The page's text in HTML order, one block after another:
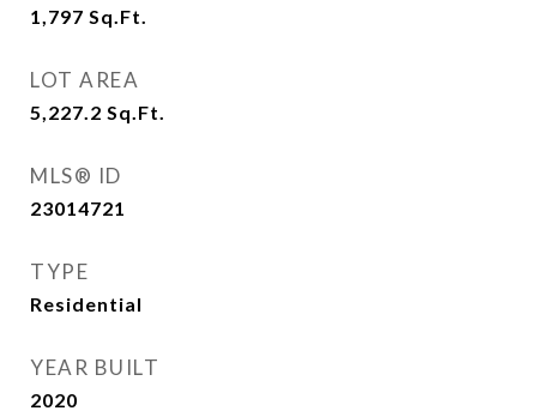
1,797 Sq.Ft.
LOT AREA
5,227.2 Sq.Ft.
MLS® ID
23014721
TYPE
Residential
YEAR BUILT
2020